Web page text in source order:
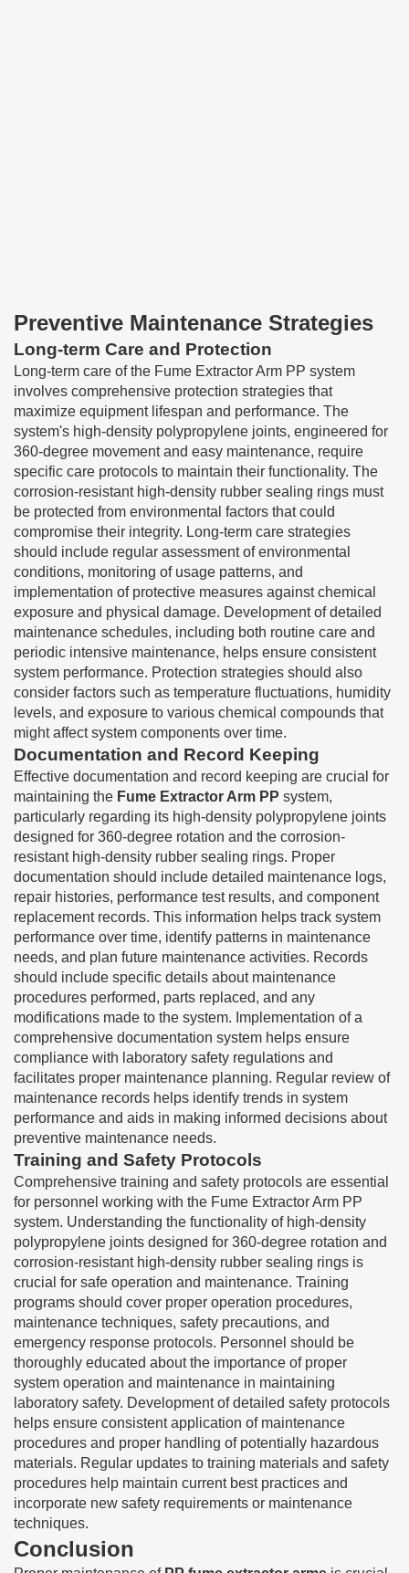
Preventive Maintenance Strategies
Long-term Care and Protection
Long-term care of the Fume Extractor Arm PP system
involves comprehensive protection strategies that
maximize equipment lifespan and performance. The
system's high-density polypropylene joints, engineered for
360-degree movement and easy maintenance, require
specific care protocols to maintain their functionality. The
corrosion-resistant high-density rubber sealing rings must
be protected from environmental factors that could
compromise their integrity. Long-term care strategies
should include regular assessment of environmental
conditions, monitoring of usage patterns, and
implementation of protective measures against chemical
exposure and physical damage. Development of detailed
maintenance schedules, including both routine care and
periodic intensive maintenance, helps ensure consistent
system performance. Protection strategies should also
consider factors such as temperature fluctuations, humidity
levels, and exposure to various chemical compounds that
might affect system components over time.
Documentation and Record Keeping
Effective documentation and record keeping are crucial for
maintaining the Fume Extractor Arm PP system,
particularly regarding its high-density polypropylene joints
designed for 360-degree rotation and the corrosion-
resistant high-density rubber sealing rings. Proper
documentation should include detailed maintenance logs,
repair histories, performance test results, and component
replacement records. This information helps track system
performance over time, identify patterns in maintenance
needs, and plan future maintenance activities. Records
should include specific details about maintenance
procedures performed, parts replaced, and any
modifications made to the system. Implementation of a
comprehensive documentation system helps ensure
compliance with laboratory safety regulations and
facilitates proper maintenance planning. Regular review of
maintenance records helps identify trends in system
performance and aids in making informed decisions about
preventive maintenance needs.
Training and Safety Protocols
Comprehensive training and safety protocols are essential
for personnel working with the Fume Extractor Arm PP
system. Understanding the functionality of high-density
polypropylene joints designed for 360-degree rotation and
corrosion-resistant high-density rubber sealing rings is
crucial for safe operation and maintenance. Training
programs should cover proper operation procedures,
maintenance techniques, safety precautions, and
emergency response protocols. Personnel should be
thoroughly educated about the importance of proper
system operation and maintenance in maintaining
laboratory safety. Development of detailed safety protocols
helps ensure consistent application of maintenance
procedures and proper handling of potentially hazardous
materials. Regular updates to training materials and safety
procedures help maintain current best practices and
incorporate new safety requirements or maintenance
techniques.
Conclusion